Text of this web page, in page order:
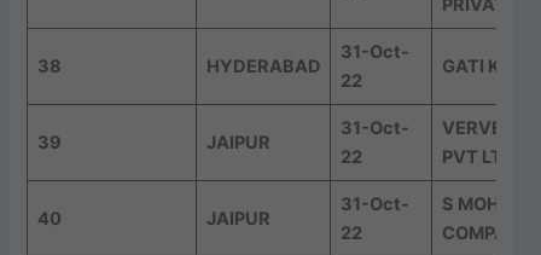
PRIVATE
38 HYDERABAD
31-Oct-
22
GATI KWE
39 JAIPUR
31-Oct-
22
VERVE
PVT LTD
40 JAIPUR
31-Oct-
22
S
COMPANY